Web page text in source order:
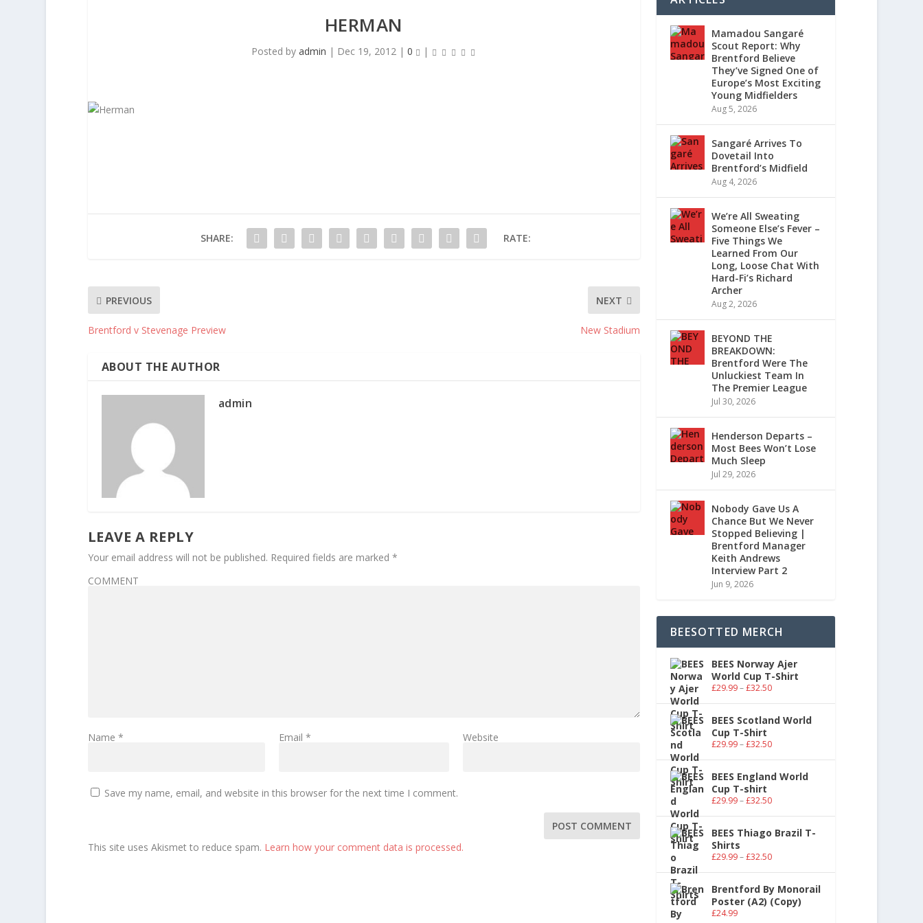
HERMAN
Posted by admin | Dec 19, 2012| 0 |
SHARE: RATE:
PREVIOUS
Brentford v Stevenage Preview
NEXT
New Stadium
ABOUT THE AUTHOR
admin
LEAVE A REPLY
Your email address will not be published. Required fields are marked *
COMMENT
Name * Email * Website
Save my name, email, and website in this browser for the next time I comment.
This site uses Akismet to reduce spam. Learn how your comment data is processed.
Mamadou Sangaré
Scout Report: Why
Brentford Believe
They’ve Signed One of
Europe’s Most Exciting
Young Midfielders
Aug 5, 2026
Sangaré Arrives To
Dovetail Into
Brentford’s Midfield
Aug 4, 2026
We’re All Sweating
Someone Else’s Fever –
Five Things We
Learned From Our
Long, Loose Chat With
Hard-Fi’s Richard
Archer
Aug 2, 2026
BEYOND THE
BREAKDOWN:
Brentford Were The
Unluckiest Team In
The Premier League
Jul 30, 2026
Henderson Departs –
Most Bees Won’t Lose
Much Sleep
Jul 29, 2026
Nobody Gave Us A
Chance But We Never
Stopped Believing |
Brentford Manager
Keith Andrews
Interview Part 2
Jun 9, 2026
BEESOTTED MERCH
BEES Norway Ajer
World Cup T-Shirt
£29.99–£32.50
BEES Scotland World
Cup T-Shirt
£29.99–£32.50
BEES England World
Cup T-shirt
£29.99–£32.50
BEES Thiago Brazil T-
Shirts
£29.99–£32.50
Brentford By Monorail
Poster (A2) (Copy)
£24.99